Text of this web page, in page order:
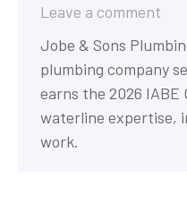
Leave a comment
Jobe & Sons
plumbing company
earns the 2026
waterline expertise,
work.